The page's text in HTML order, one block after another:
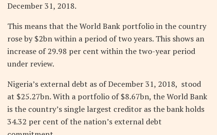
December 31, 2018.
This means that the World Bank portfolio in the country
rose by $2bn within a period of two years. This shows an
increase of 29.98 per cent within the two-year period
under review.
Nigeria’s external debt as of December 31, 2018, stood
at $25.27bn. With a portfolio of $8.67bn, the World Bank
is the country’s single largest creditor as the bank holds
34.32 per cent of the nation’s external debt